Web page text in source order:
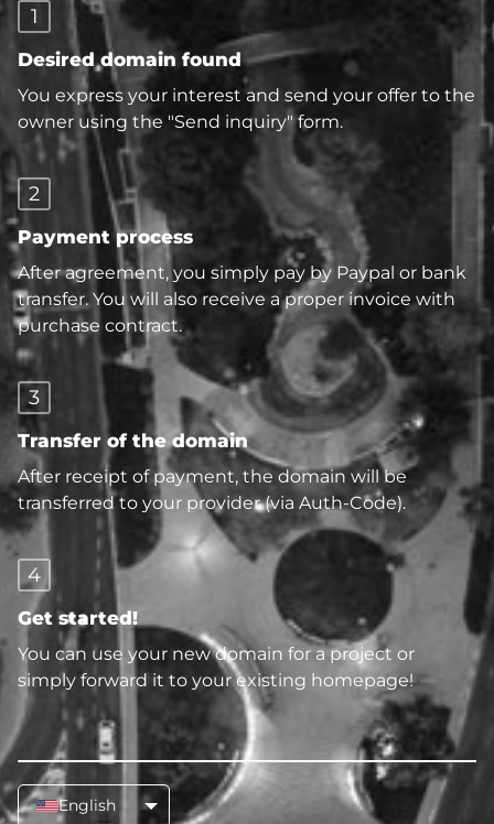
1
Desired domain found
You express your interest and send your offer to the
owner using the "Send inquiry" form.
2
Payment process
After agreement, you simply pay by Paypal or bank
transfer. You will also receive a proper invoice with
purchase contract.
3
Transfer of the domain
After receipt of payment, the domain will be
transferred to your provider (via Auth-Code).
4
Get started!
You can use your new domain for a project or
simply forward it to your existing homepage!
English